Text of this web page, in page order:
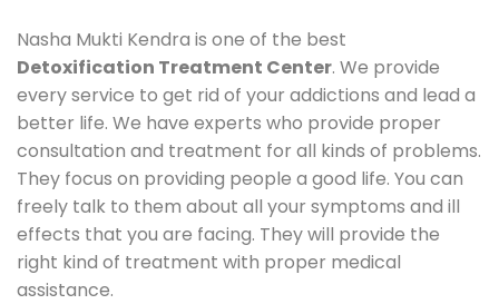
Nasha Mukti Kendra is one of the best
Detoxification Treatment Center. We provide
every service to get rid of your addictions and lead a
better life. We have experts who provide proper
consultation and treatment for all kinds of problems.
They focus on providing people a good life. You can
freely talk to them about all your symptoms and ill
effects that you are facing. They will provide the
right kind of treatment with proper medical
assistance.